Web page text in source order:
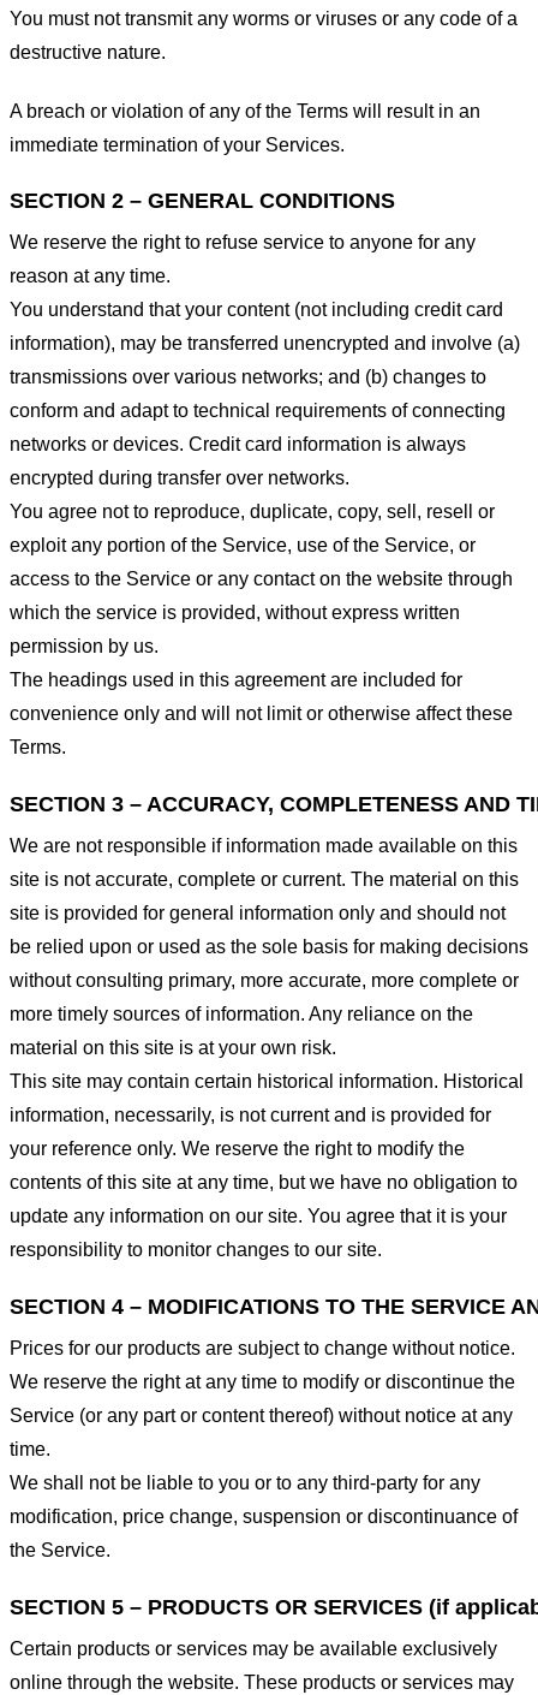
You must not transmit any worms or viruses or any code of a
destructive nature.
A breach or violation of any of the Terms will result in an
immediate termination of your Services.
SECTION 2 – GENERAL CONDITIONS
We reserve the right to refuse service to anyone for any
reason at any time.
You understand that your content (not including credit card
information), may be transferred unencrypted and involve (a)
transmissions over various networks; and (b) changes to
conform and adapt to technical requirements of connecting
networks or devices. Credit card information is always
encrypted during transfer over networks.
You agree not to reproduce, duplicate, copy, sell, resell or
exploit any portion of the Service, use of the Service, or
access to the Service or any contact on the website through
which the service is provided, without express written
permission by us.
The headings used in this agreement are included for
convenience only and will not limit or otherwise affect these
Terms.
SECTION 3 – ACCURACY, COMPLETENESS AND
We are not responsible if information made available on this
site is not accurate, complete or current. The material on this
site is provided for general information only and should not
be relied upon or used as the sole basis for making decisions
without consulting primary, more accurate, more complete or
more timely sources of information. Any reliance on the
material on this site is at your own risk.
This site may contain certain historical information. Historical
information, necessarily, is not current and is provided for
your reference only. We reserve the right to modify the
contents of this site at any time, but we have no obligation to
update any information on our site. You agree that it is your
responsibility to monitor changes to our site.
SECTION 4 – MODIFICATIONS TO THE SERVICE
Prices for our products are subject to change without notice.
We reserve the right at any time to modify or discontinue the
Service (or any part or content thereof) without notice at any
time.
We shall not be liable to you or to any third-party for any
modification, price change, suspension or discontinuance of
the Service.
SECTION 5 – PRODUCTS OR SERVICES (if
Certain products or services may be available exclusively
online through the website. These products or services may